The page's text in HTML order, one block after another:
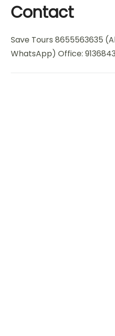
Contact
Save Tours 8655563635
WhatsApp) Office: